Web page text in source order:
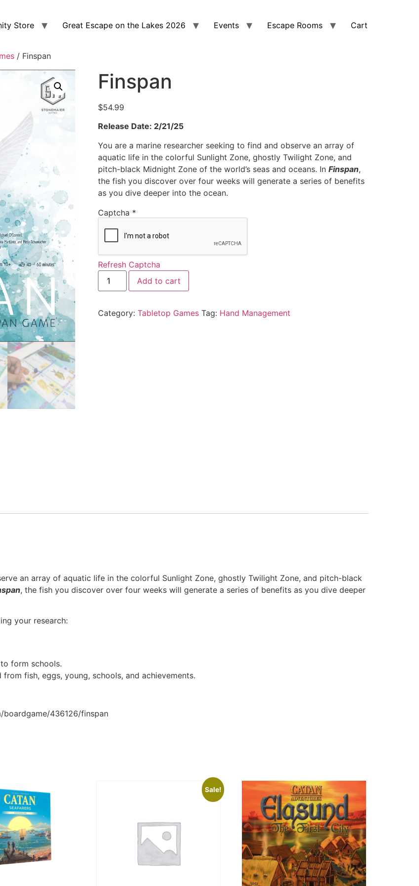
Store Great Escape on the Lakes 2026 Events Escape Rooms Cart
/ Finspan
Finspan
$54.99
Release Date: 2/21/25
You are a marine researcher seeking to find and observe an array of
aquatic life in the colorful Sunlight Zone, ghostly Twilight Zone, and
pitch-black Midnight Zone of the world’s seas and oceans. In Finspan,
the fish you discover over four weeks will generate a series of benefits
as you dive deeper into the ocean.
Captcha *
Refresh Captcha
Add to cart
Category: Tabletop Games Tag: Hand Management
an array of aquatic life in the colorful Sunlight Zone, ghostly Twilight Zone, and pitch-black
, the fish you discover over four weeks will generate a series of benefits as you dive deeper
your research:
form schools.
fish, eggs, young, schools, and achievements.
boardgame/436126/finspan
Sale!